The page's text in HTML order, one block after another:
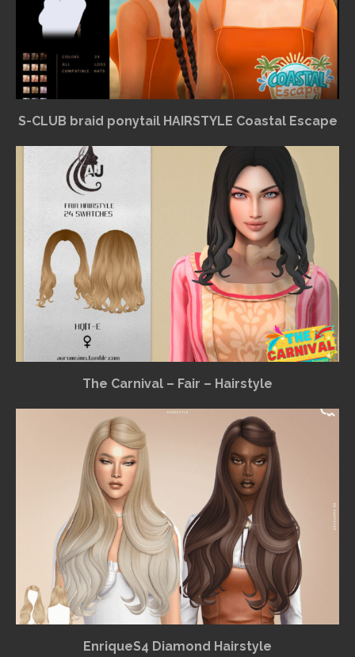
S-CLUB braid ponytail HAIRSTYLE Coastal Escape
The Carnival – Fair – Hairstyle
EnriqueS4 Diamond Hairstyle